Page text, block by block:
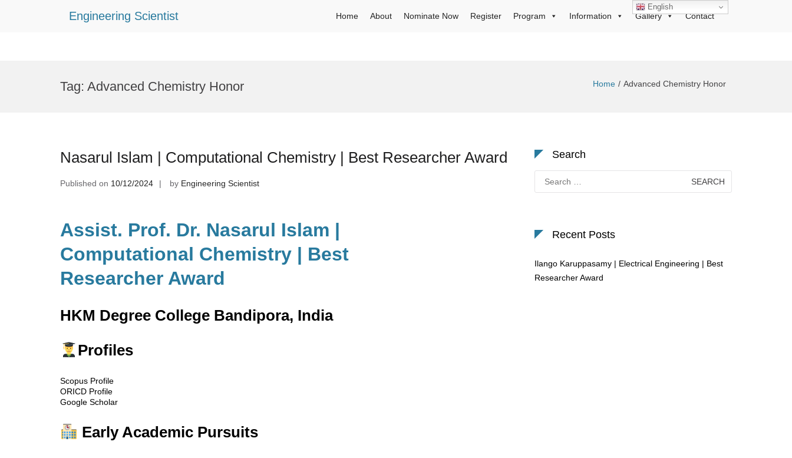
Engineering Scientist Home About Nominate Now Register Program Information Gallery Contact
Tag: Advanced Chemistry Honor Home Advanced Chemistry Honor
Nasarul Islam | Computational Chemistry | Best Researcher Award
Published on 10/12/2024 by Engineering Scientist
Assist. Prof. Dr. Nasarul Islam |
Computational Chemistry | Best
Researcher Award
HKM Degree College Bandipora, India
Profiles
Scopus Profile
ORICD Profile
Google Scholar
Early Academic Pursuits
Search
for:
Recent Posts
Ilango Karuppasamy | Electrical Engineering | Best
Researcher Award
English